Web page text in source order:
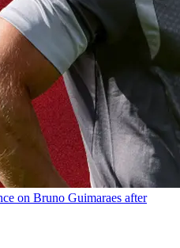
on Bruno Guimaraes after